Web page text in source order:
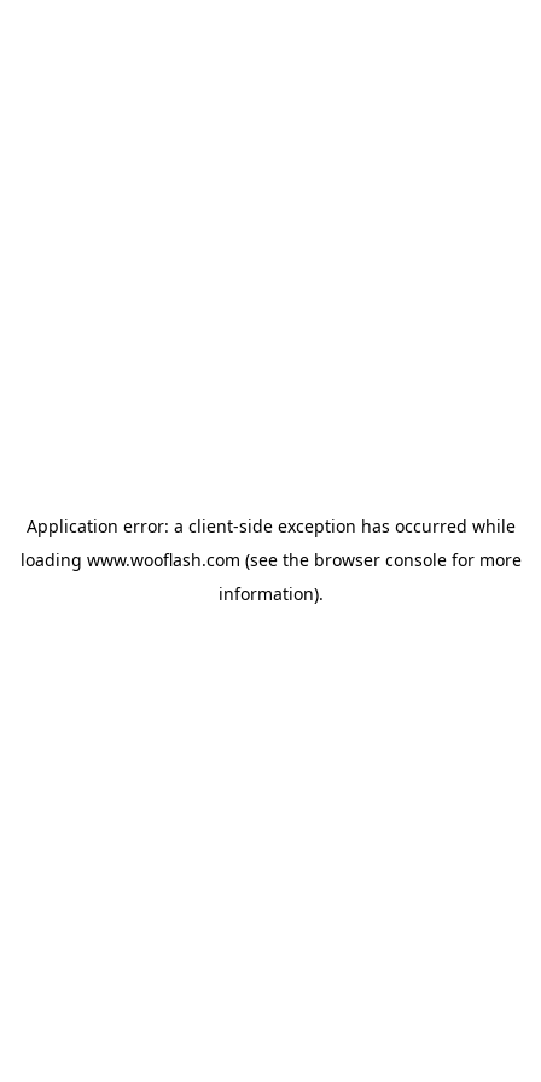
Application error: a client-side exception has occurred while
loading www.wooflash.com (see the browser consolefor more
information).